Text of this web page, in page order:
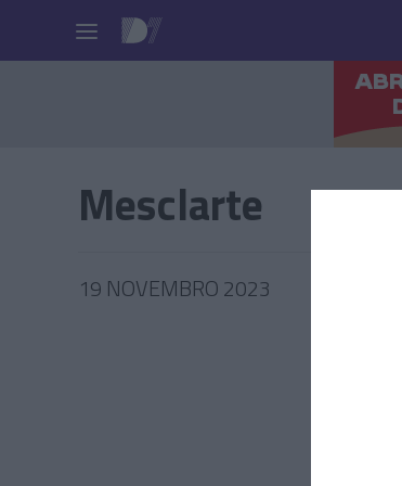
Mesclarte
19 NOVEMBRO 2023